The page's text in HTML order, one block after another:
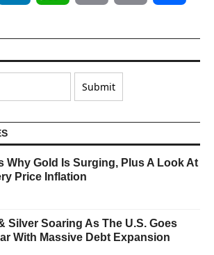
Why Gold Is Surging, Plus A Look At
Price Inflation
Silver Soaring As The U.S. Goes
With Massive Debt Expansion